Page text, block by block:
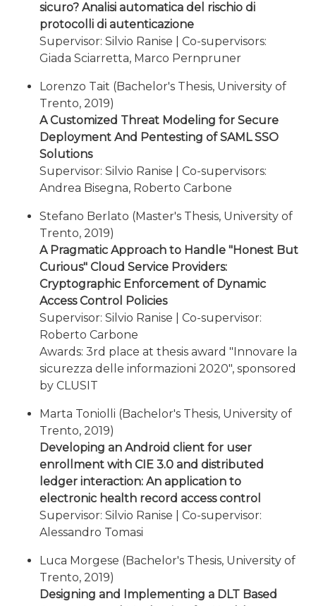
sicuro? Analisi automatica del rischio di
protocolli di autenticazione
Supervisor: Silvio Ranise | Co-supervisors:
Giada Sciarretta, Marco Pernpruner
Lorenzo Tait (Bachelor's Thesis, University of
Trento, 2019)
A Customized Threat Modeling for Secure
Deployment And Pentesting of SAML SSO
Solutions
Supervisor: Silvio Ranise | Co-supervisors:
Andrea Bisegna, Roberto Carbone
Stefano Berlato (Master's Thesis, University of
Trento, 2019)
A Pragmatic Approach to Handle "Honest But
Curious" Cloud Service Providers:
Cryptographic Enforcement of Dynamic
Access Control Policies
Supervisor: Silvio Ranise | Co-supervisor:
Roberto Carbone
Awards: 3rd place at thesis award "Innovare la
sicurezza delle informazioni 2020", sponsored
by CLUSIT
Marta Toniolli (Bachelor's Thesis, University of
Trento, 2019)
Developing an Android client for user
enrollment with CIE 3.0 and distributed
ledger interaction: An application to
electronic health record access control
Supervisor: Silvio Ranise | Co-supervisor:
Alessandro Tomasi
Luca Morgese (Bachelor's Thesis, University of
Trento, 2019)
Designing and Implementing a DLT Based